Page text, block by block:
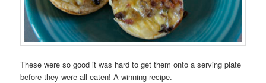
These were so good it was hard to get them onto a serving plate
before they were all eaten! A winning recipe.